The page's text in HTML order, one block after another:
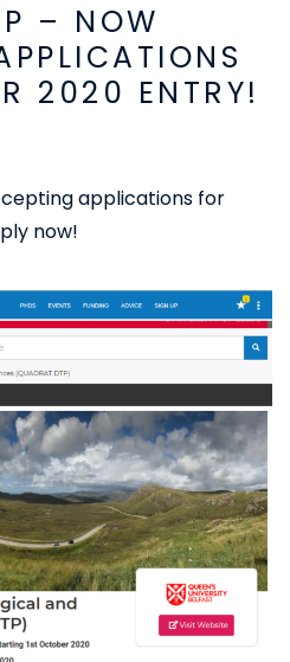
– NOW
2020 ENTRY!
applications for
now!